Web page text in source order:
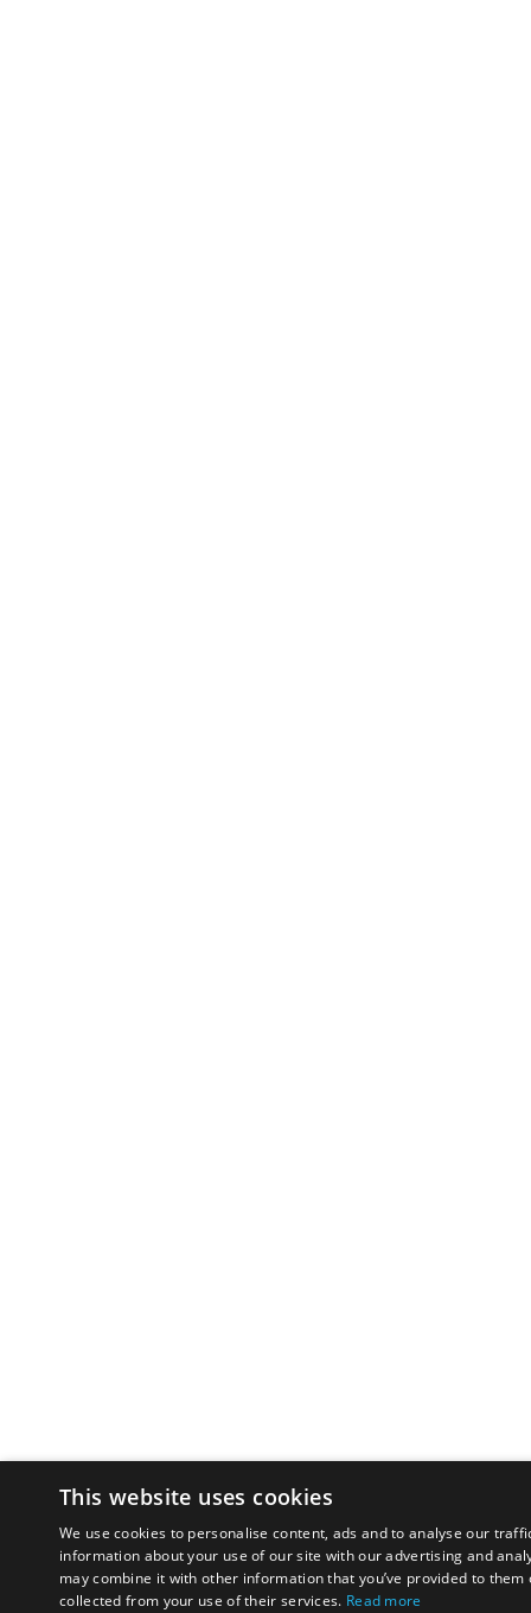
This website uses cookies
We use cookies to personalise content, ads and to analyse our
information about your use of our site with our advertising and
may combine it with other information that you’ve provided to them
collected from your use of their services. Read more